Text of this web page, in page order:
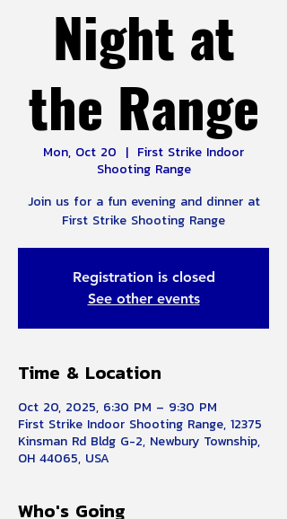
Night at
the Range
Mon, Oct 20
  |
First Strike Indoor
Shooting Range
Join us for a fun evening and dinner at
First Strike Shooting Range
Registration is closed
See other events
Time & Location
Oct 20, 2025, 6:30 PM – 9:30 PM
First Strike Indoor Shooting Range, 12375
Kinsman Rd Bldg G-2, Newbury Township,
OH 44065, USA
Who's Going